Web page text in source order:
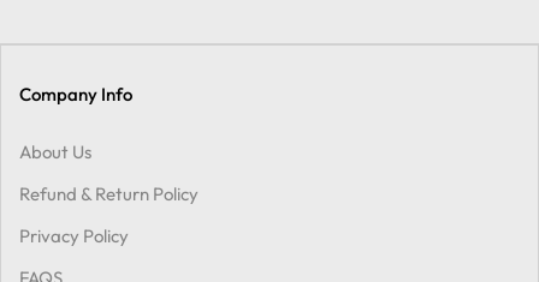
Company Info
About Us
Refund & Return Policy
Privacy Policy